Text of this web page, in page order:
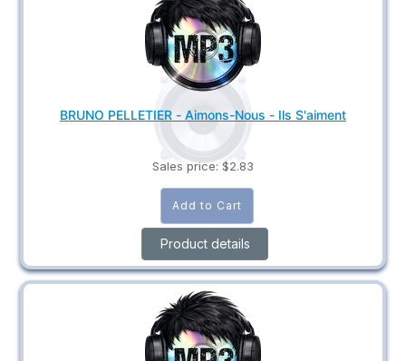
BRUNO PELLETIER - Aimons-Nous - Ils S'aiment
Sales price: $2.83
Product details